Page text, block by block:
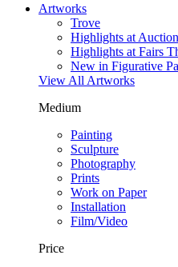
Artworks
Trove
Highlights at
Highlights at Fairs
New in Figurative
View All Artworks
Medium
Painting
Sculpture
Photography
Prints
Work on Paper
Installation
Film/Video
Price